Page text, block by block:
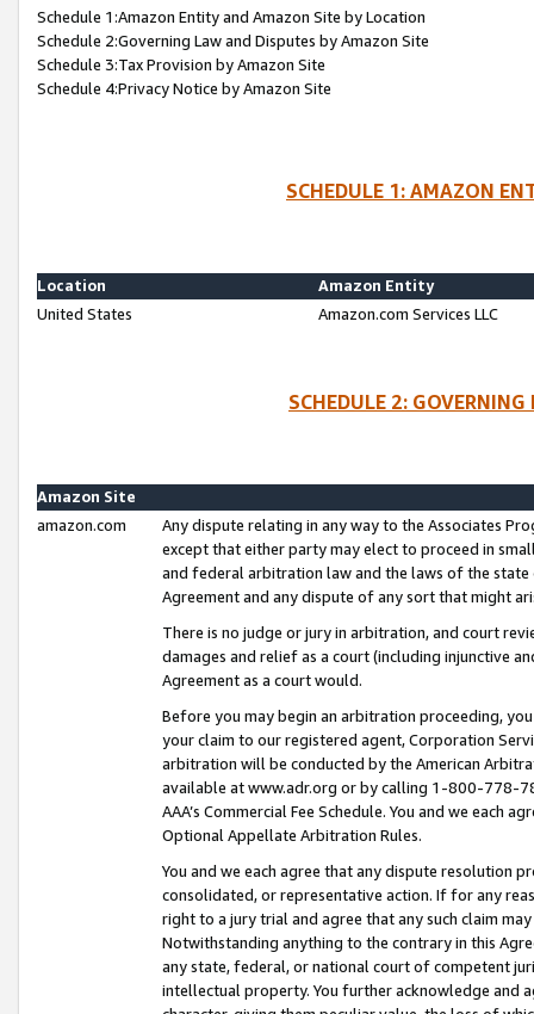
Schedule 1:Amazon Entity and Amazon Site by Location
Schedule 2:Governing Law and Disputes by Amazon Site
Schedule 3:Tax Provision by Amazon Site
Schedule 4:Privacy Notice by Amazon Site
SCHEDULE 1: AMAZON
Location
Amazon Entity
United States
Amazon.com Services LLC
SCHEDULE 2:
Amazon Site
amazon.com
Any dispute relating in any way to the Associates
except that either party may elect to proceed in
and federal arbitration law and the laws of the
Agreement and any dispute of any sort that might
There is no judge or jury in arbitration, and court
damages and relief as a court (including injunctive
Agreement as a court would.
Before you may begin an arbitration proceeding,
your claim to our registered agent, Corporation
arbitration will be conducted by the American
available at www.adr.org or by calling 1-800-778-
AAA’s Commercial Fee Schedule. You and we each
Optional Appellate Arbitration Rules.
You and we each agree that any dispute resolution
consolidated, or representative action. If for any
right to a jury trial and agree that any such claim
Notwithstanding anything to the contrary in this
any state, federal, or national court of competent
intellectual property. You further acknowledge and